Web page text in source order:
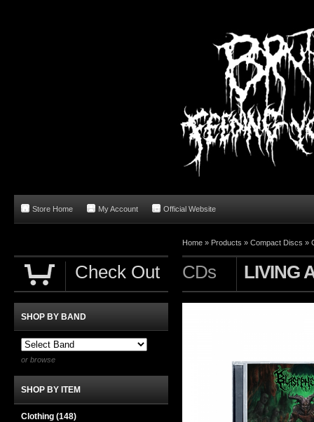
Store Home My Account Official Website
Home » Products » Compact Discs »
CDs LIVING
Check Out
SHOP BY BAND
or browse
SHOP BY ITEM
Clothing (148)